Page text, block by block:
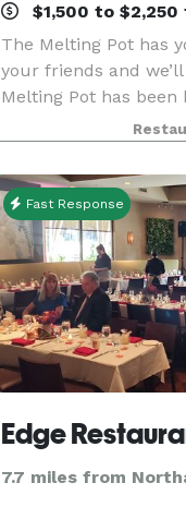
$1,500 to
The Melting Pot has
your friends and
Melting Pot has been
being a one of a
dining experience.
have been
Fast Response
Edge
7.7 miles from